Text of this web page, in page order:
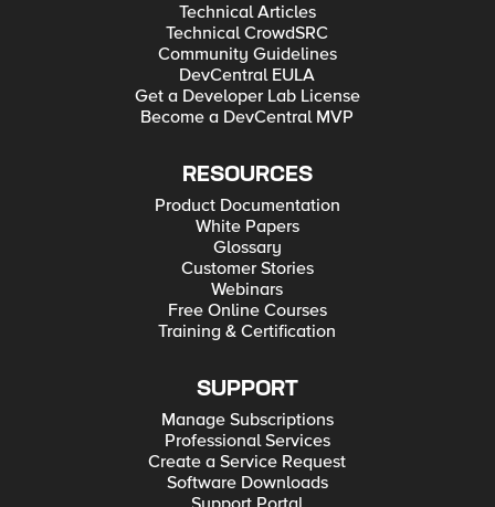
Technical Articles
Technical CrowdSRC
Community Guidelines
DevCentral EULA
Get a Developer Lab License
Become a DevCentral MVP
RESOURCES
Product Documentation
White Papers
Glossary
Customer Stories
Webinars
Free Online Courses
Training & Certification
SUPPORT
Manage Subscriptions
Professional Services
Create a Service Request
Software Downloads